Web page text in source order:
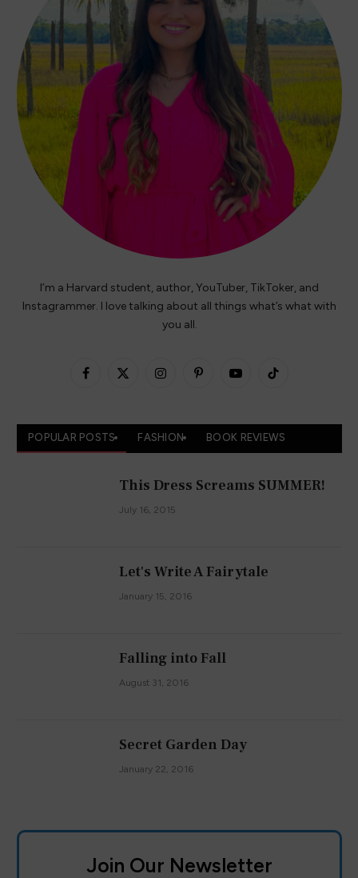
I’m a Harvard student, author, YouTuber, TikToker, and
Instagrammer. I love talking about all things what’s what with
you all.
Facebook
X
InstagramPinterestYouTubeTikTok
POPULAR POSTS FASHION BOOK REVIEWS
This Dress Screams SUMMER!
July 16, 2015
Let's Write A Fairytale
January 15, 2016
Falling into Fall
August 31, 2016
Secret Garden Day
January 22, 2016
Join Our Newsletter